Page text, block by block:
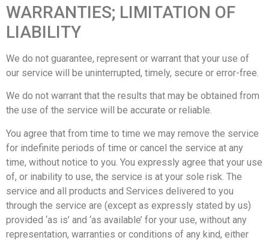
WARRANTIES; LIMITATION OF
LIABILITY
We do not guarantee, represent or warrant that your use of
our service will be uninterrupted, timely, secure or error-free.
We do not warrant that the results that may be obtained from
the use of the service will be accurate or reliable.
You agree that from time to time we may remove the service
for indefinite periods of time or cancel the service at any
time, without notice to you. You expressly agree that your use
of, or inability to use, the service is at your sole risk. The
service and all products and Services delivered to you
through the service are (except as expressly stated by us)
provided ‘as is’ and ‘as available’ for your use, without any
representation, warranties or conditions of any kind, either